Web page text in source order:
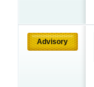
Advisory